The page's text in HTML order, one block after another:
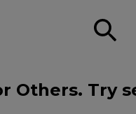
Others. Try